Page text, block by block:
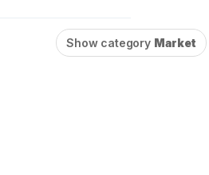
Show category Market